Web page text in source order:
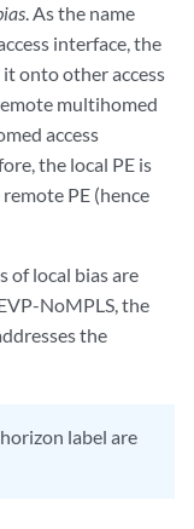
. As the name
interface, the
onto other access
multihomed
access
the local PE is
PE (hence
of local bias are
NoMPLS, the
the
label are